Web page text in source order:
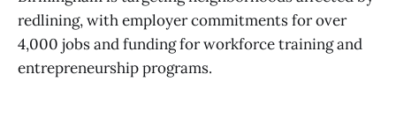
redlining, with employer commitments for over
4,000 jobs and funding for workforce training and
entrepreneurship programs.